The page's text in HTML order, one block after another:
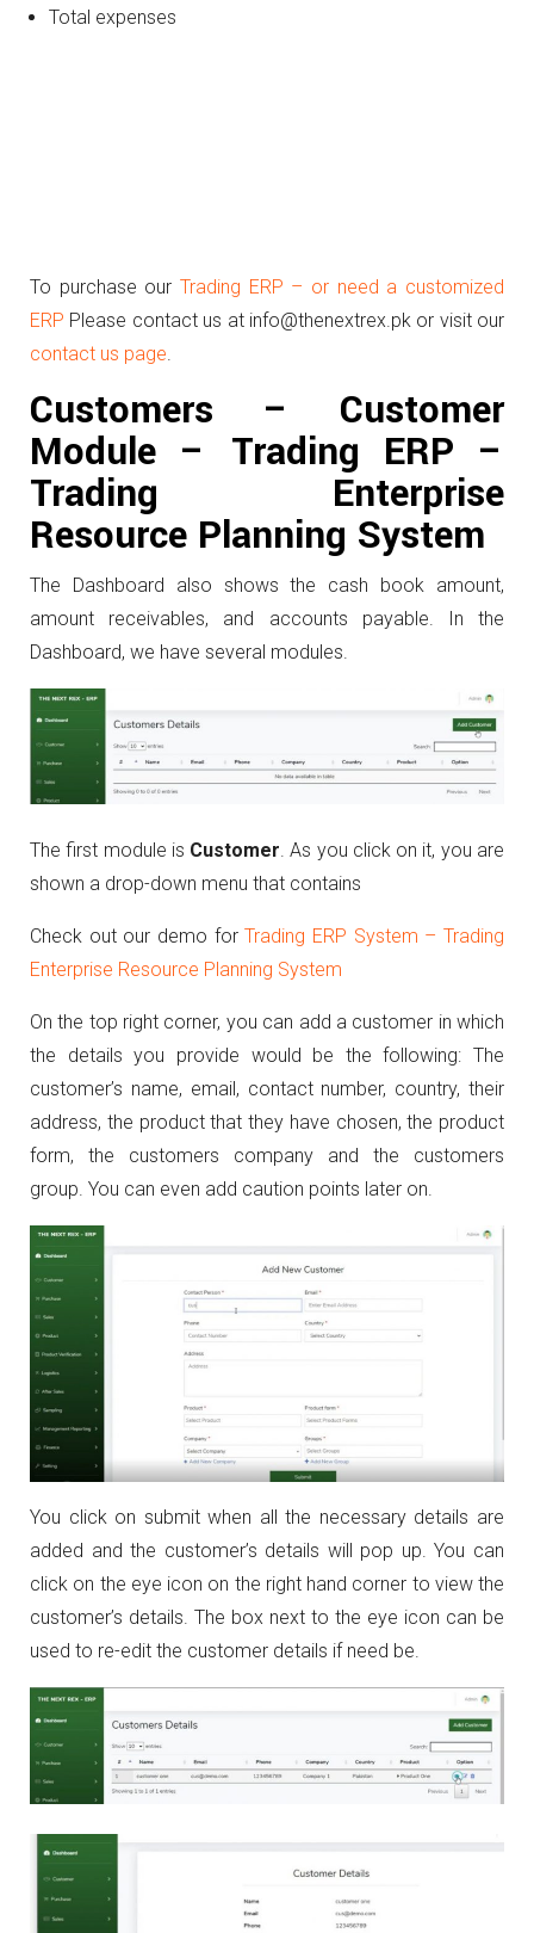
Total expenses
To purchase our Trading ERP – or need a customized
ERP Please contact us at info@thenextrex.pk or visit our
contact us page.
Customers – Customer
Module – Trading ERP –
Trading Enterprise
Resource Planning System
The Dashboard also shows the cash book amount,
amount receivables, and accounts payable. In the
Dashboard, we have several modules.
The first module is Customer. As you click on it, you are
shown a drop-down menu that contains
Check out our demo forTrading ERP System – Trading
Enterprise Resource Planning System
On the top right corner, you can add a customer in which
the details you provide would be the following: The
customer’s name, email, contact number, country, their
address, the product that they have chosen, the product
form, the customers company and the customers
group. You can even add caution points later on.
You click on submit when all the necessary details are
added and the customer’s details will pop up. You can
click on the eye icon on the right hand corner to view the
customer’s details. The box next to the eye icon can be
used to re-edit the customer details if need be.